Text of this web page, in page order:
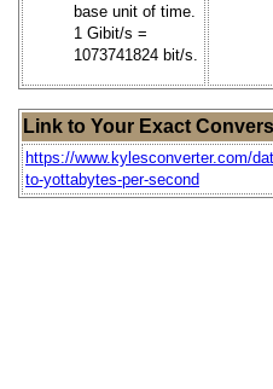
base unit of time.
1 Gibit/s =
1073741824 bit/s.
Link to Your Exact
https://www.kylesconverter.com/
to-yottabytes-per-second